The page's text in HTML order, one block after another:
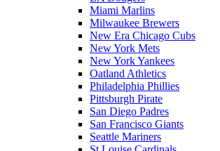
Miami Marlins
Milwaukee Brewers
New Era Chicago Cubs
New York Mets
New York Yankees
Oatland Athletics
Philadelphia Phillies
Pittsburgh Pirate
San Diego Padres
San Francisco Giants
Seattle Mariners